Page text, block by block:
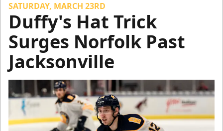
SATURDAY, MARCH 23RD
Duffy's Hat Trick
Surges Norfolk Past
Jacksonville